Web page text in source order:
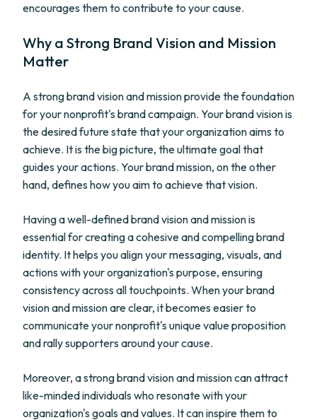
encourages them to contribute to your cause.
Why a Strong Brand Vision and Mission
Matter
A strong brand vision and mission provide the foundation
for your nonprofit's brand campaign. Your brand vision is
the desired future state that your organization aims to
achieve. It is the big picture, the ultimate goal that
guides your actions. Your brand mission, on the other
hand, defines how you aim to achieve that vision.
Having a well-defined brand vision and mission is
essential for creating a cohesive and compelling brand
identity. It helps you align your messaging, visuals, and
actions with your organization's purpose, ensuring
consistency across all touchpoints. When your brand
vision and mission are clear, it becomes easier to
communicate your nonprofit's unique value proposition
and rally supporters around your cause.
Moreover, a strong brand vision and mission can attract
like-minded individuals who resonate with your
organization's goals and values. It can inspire them to